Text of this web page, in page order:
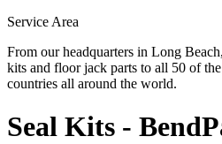
Service Area
From our headquarters in Long
kits and floor jack parts to all 50 of
countries all around the world.
Seal Kits -